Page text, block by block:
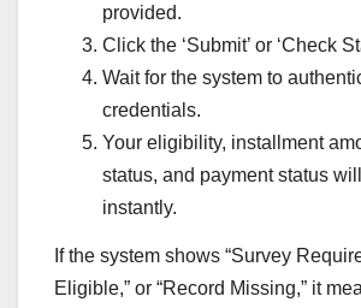
provided.
Click the ‘Submit’ or ‘Check
Wait for the system to
credentials.
Your eligibility, installment
status, and payment status
instantly.
If the system shows “Survey
Eligible,” or “Record Missing,” it